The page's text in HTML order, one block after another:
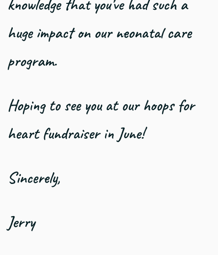
knowledge that you’ve had such a
huge impact on our neonatal care
program.
Hoping to see you at our hoops for
heart fundraiser in June!
Sincerely,
Jerry